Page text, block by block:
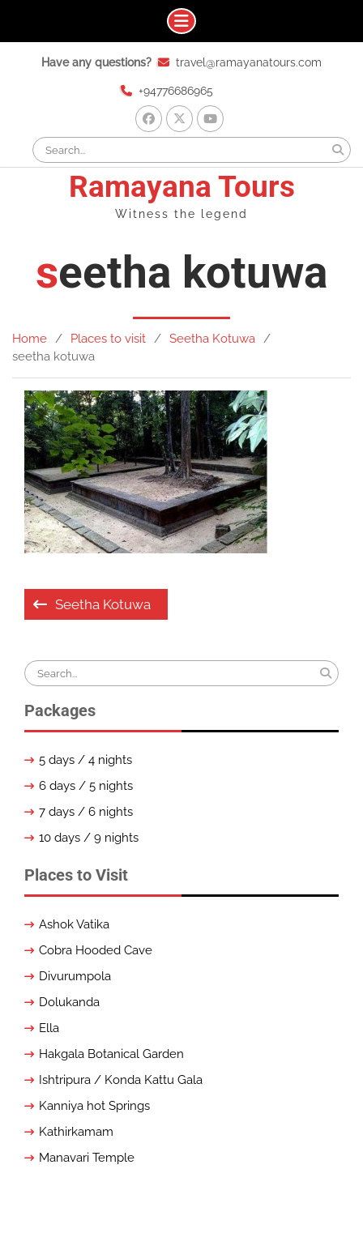
Have any questions? travel@ramayanatours.com
+94776686965
facebook
x youtube
for:
Ramayana Tours
Witness the legend
seetha kotuwa
Home Places to visit
Seetha Kotuwa
seetha kotuwa
Post
navigation
Seetha Kotuwa
Search
for:
Packages
5 days / 4 nights
6 days / 5 nights
7 days / 6 nights
10 days / 9 nights
Places to Visit
Ashok Vatika
Cobra Hooded Cave
Divurumpola
Dolukanda
Ella
Hakgala Botanical Garden
Ishtripura / Konda Kattu Gala
Kanniya hot Springs
Kathirkamam
Manavari Temple